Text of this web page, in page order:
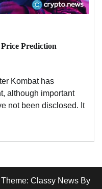
Prediction
Kombat has
although important
not been disclosed. It
Theme: Classy News By